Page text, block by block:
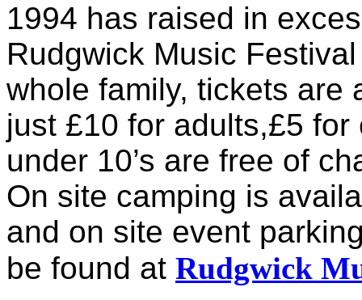
1994 has raised in
Rudgwick Music
whole family, tickets are
just £10 for adults,£5
under 10’s are free of
On site camping is
and on site event
be found at Rudgwick